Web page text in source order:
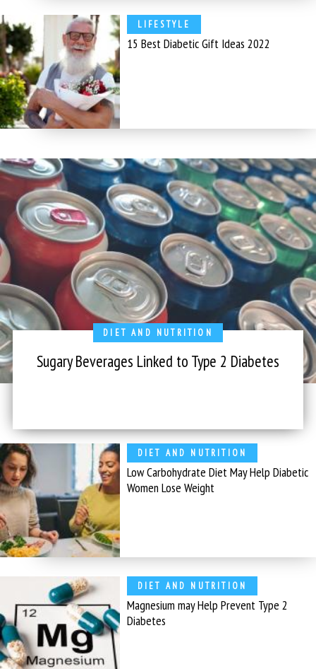
LIFESTYLE
15 Best Diabetic Gift Ideas 2022
DIET AND NUTRITION
Sugary Beverages Linked to Type 2 Diabetes
DIET AND NUTRITION
Low Carbohydrate Diet May Help Diabetic
Women Lose Weight
DIET AND NUTRITION
Magnesium may Help Prevent Type 2
Diabetes